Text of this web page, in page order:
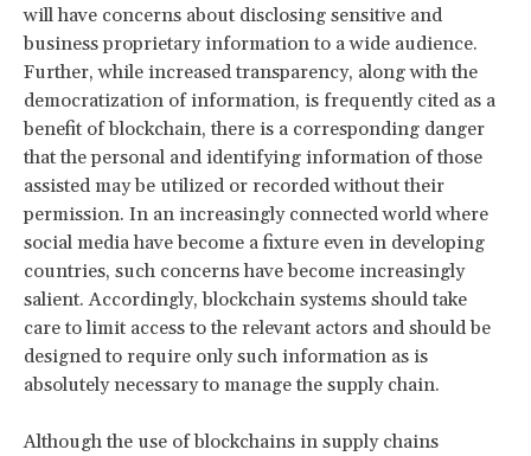
will have concerns about disclosing sensitive and
business proprietary information to a wide audience.
Further, while increased transparency, along with the
democratization of information, is frequently cited as a
benefit of blockchain, there is a corresponding danger
that the personal and identifying information of those
assisted may be utilized or recorded without their
permission. In an increasingly connected world where
social media have become a fixture even in developing
countries, such concerns have become increasingly
salient. Accordingly, blockchain systems should take
care to limit access to the relevant actors and should be
designed to require only such information as is
absolutely necessary to manage the supply chain.
Although the use of blockchains in supply chains